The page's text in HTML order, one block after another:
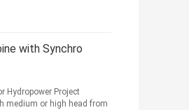
with Synchro
Hydropower Project
medium or high head from